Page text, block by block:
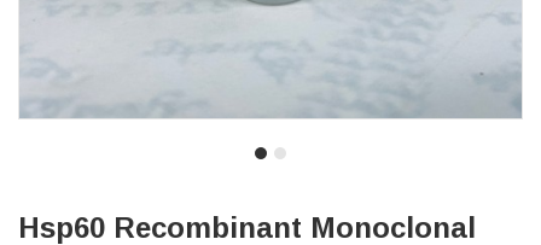
Hsp60 Recombinant Monoclonal